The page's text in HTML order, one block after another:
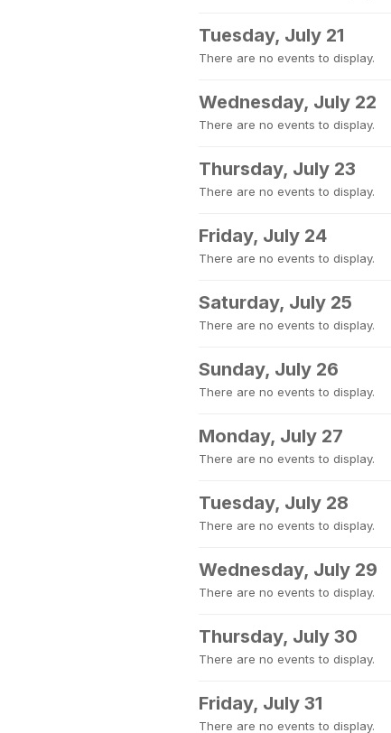
Tuesday, July 21
There are no events to display.
Wednesday, July 22
There are no events to display.
Thursday, July 23
There are no events to display.
Friday, July 24
There are no events to display.
Saturday, July 25
There are no events to display.
Sunday, July 26
There are no events to display.
Monday, July 27
There are no events to display.
Tuesday, July 28
There are no events to display.
Wednesday, July 29
There are no events to display.
Thursday, July 30
There are no events to display.
Friday, July 31
There are no events to display.